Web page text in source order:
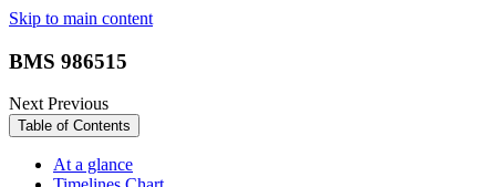
Skip to main content
BMS 986515
NextPrevious
Table of Contents
At a glance